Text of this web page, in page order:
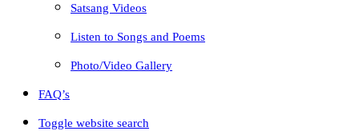
Satsang Videos
Listen to Songs and Poems
Photo/Video Gallery
FAQ’s
Toggle website search